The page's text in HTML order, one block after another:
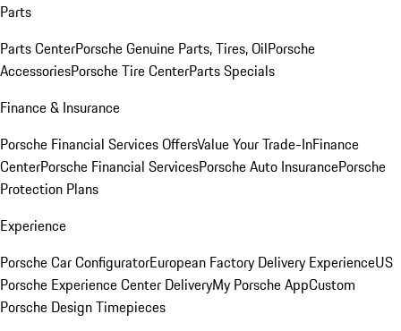
Parts
Parts CenterPorsche Genuine Parts, Tires, OilPorsche
AccessoriesPorsche Tire CenterParts Specials
Finance & Insurance
Porsche Financial Services OffersValue Your Trade-InFinance
CenterPorsche Financial ServicesPorsche Auto InsurancePorsche
Protection Plans
Experience
Porsche Car ConfiguratorEuropean Factory Delivery ExperienceUS
Porsche Experience Center DeliveryMy Porsche AppCustom
Porsche Design Timepieces